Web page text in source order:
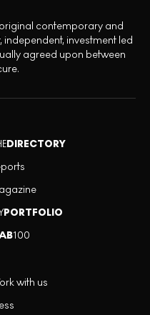
contemporary and
investment led
agreed upon between
DIRECTORY
PORTFOLIO
100
with us